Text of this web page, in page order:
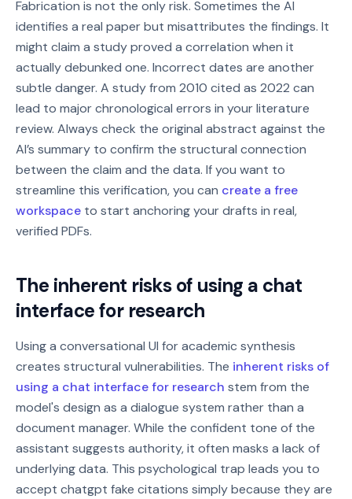
Fabrication is not the only risk. Sometimes the AI
identifies a real paper but misattributes the findings. It
might claim a study proved a correlation when it
actually debunked one. Incorrect dates are another
subtle danger. A study from 2010 cited as 2022 can
lead to major chronological errors in your literature
review. Always check the original abstract against the
AI’s summary to confirm the structural connection
between the claim and the data. If you want to
streamline this verification, you can create a free
workspace to start anchoring your drafts in real,
verified PDFs.
The inherent risks of using a chat
interface for research
Using a conversational UI for academic synthesis
creates structural vulnerabilities. The inherent risks of
using a chat interface for research stem from the
model's design as a dialogue system rather than a
document manager. While the confident tone of the
assistant suggests authority, it often masks a lack of
underlying data. This psychological trap leads you to
accept chatgpt fake citations simply because they are